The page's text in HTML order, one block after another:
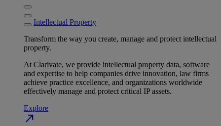
Intellectual Property
Transform the way you create, manage and protect intellectual
property.
At Clarivate, we provide intellectual property data, software
and expertise to help companies drive innovation, law firms
achieve practice excellence, and organizations worldwide
effectively manage and protect critical IP assets.
Explore
north_east